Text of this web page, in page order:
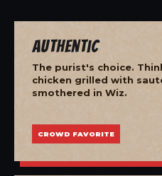
Authentic
The purist's choice.
chicken grilled with
smothered in Wiz.
CROWD FAVORITE